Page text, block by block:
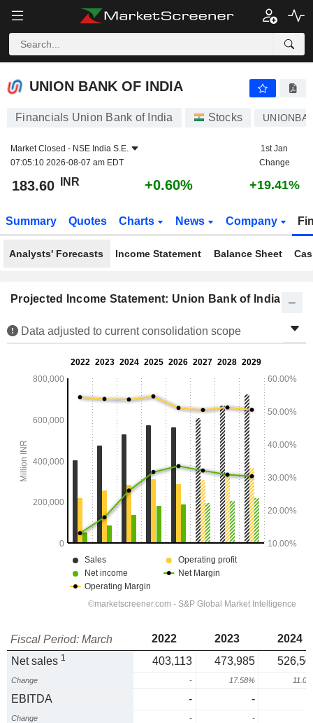
UNION BANK OF INDIA
UNION BANK OF INDIA
Financials Union Bank of India Stocks
Market Closed - NSE India S.E.
07:05:10 2026-08-07 am EDT
1st Jan
Change
183.60 INR +0.60% +19.41%
Summary Quotes Charts News Company
Analysts' Forecasts Income Statement Balance Sheet
Projected Income Statement: Union Bank of India
Data adjusted to current consolidation scope
Fiscal Period: March 2022 2023
2024
Net sales 1 403,113 473,985
Change - 17.58%
EBITDA - -
Change - -